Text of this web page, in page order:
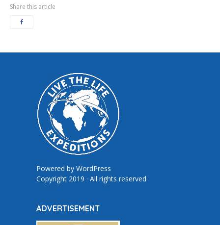
Share this article
Powered by WordPress
Copyright 2019 · All rights reserved
ADVERTISEMENT